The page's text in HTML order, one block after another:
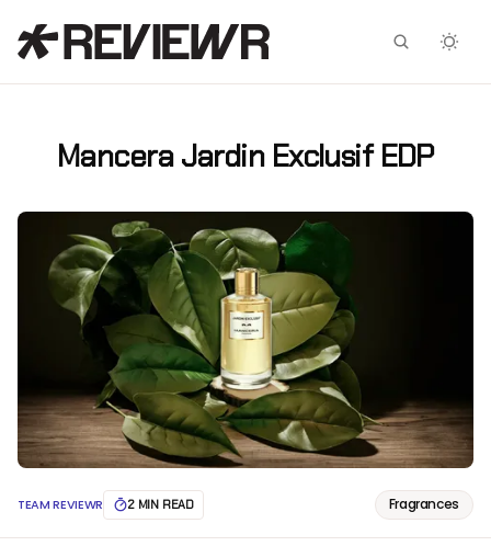
Mancera Jardin Exclusif EDP
TEAM REVIEWR 2 MIN READ Fragrances
Facebook
X